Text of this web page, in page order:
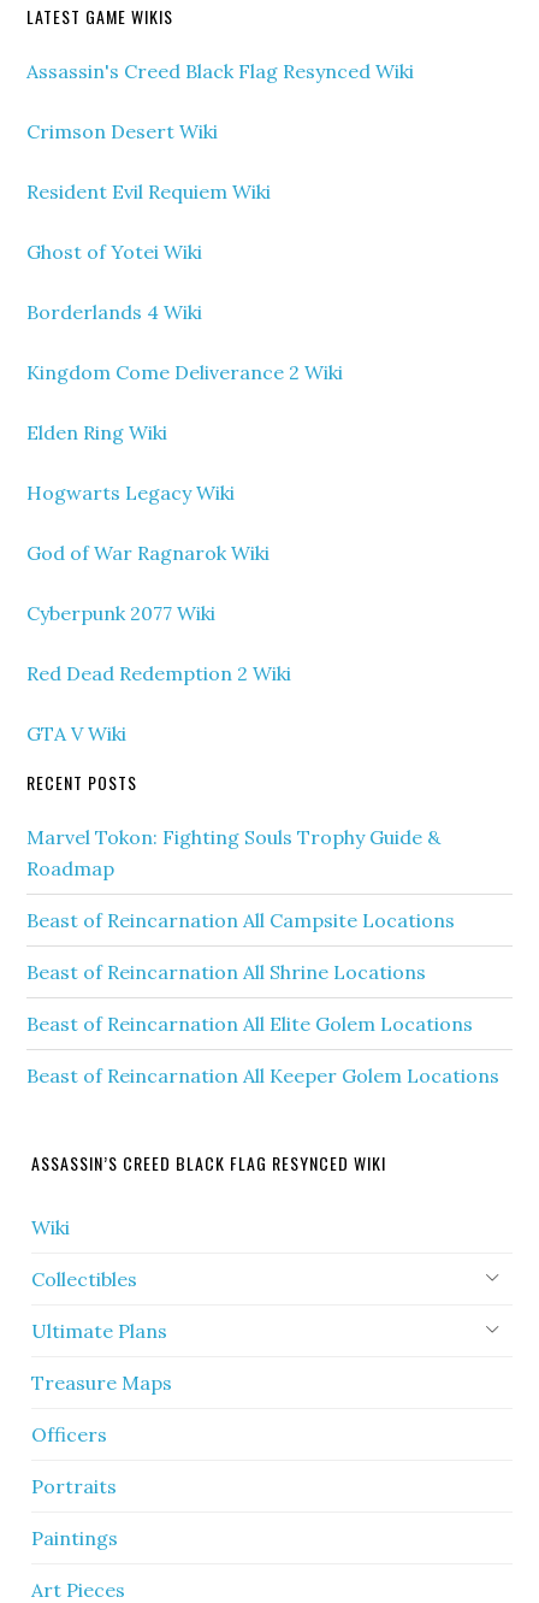
LATEST GAME WIKIS
Assassin's Creed Black Flag Resynced Wiki
Crimson Desert Wiki
Resident Evil Requiem Wiki
Ghost of Yotei Wiki
Borderlands 4 Wiki
Kingdom Come Deliverance 2 Wiki
Elden Ring Wiki
Hogwarts Legacy Wiki
God of War Ragnarok Wiki
Cyberpunk 2077 Wiki
Red Dead Redemption 2 Wiki
GTA V Wiki
RECENT POSTS
Marvel Tokon: Fighting Souls Trophy Guide &
Roadmap
Beast of Reincarnation All Campsite Locations
Beast of Reincarnation All Shrine Locations
Beast of Reincarnation All Elite Golem Locations
Beast of Reincarnation All Keeper Golem Locations
ASSASSIN’S CREED BLACK FLAG RESYNCED WIKI
Wiki
Collectibles
Ultimate Plans
Treasure Maps
Officers
Portraits
Paintings
Art Pieces